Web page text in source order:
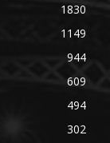
1830
1149
944
609
494
302